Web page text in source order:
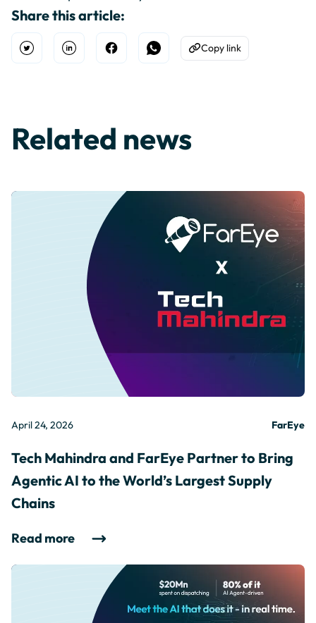
Share this article:
Open TwitterShare on Linkedin
Share on Facebook
Share on WhatsApp
Copy to Clipboard
Copy link
Related news
April 24, 2026 FarEye
Tech Mahindra and FarEye Partner to Bring
Agentic AI to the World’s Largest Supply
Chains
Read more